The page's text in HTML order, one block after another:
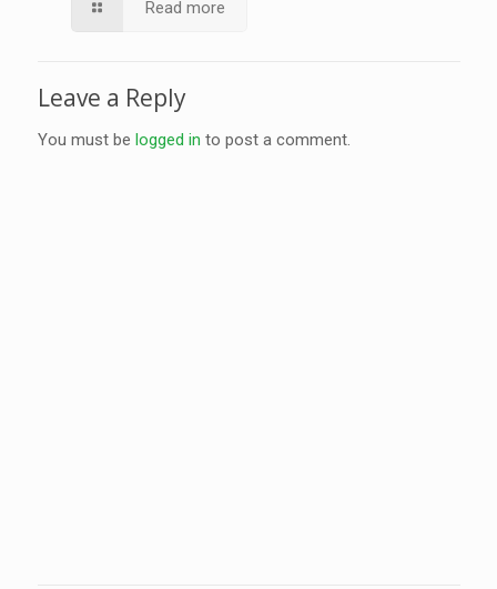
Read more
Leave a Reply
You must be logged in to post a comment.